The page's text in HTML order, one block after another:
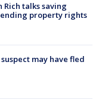
Rich talks saving
property rights
may have fled